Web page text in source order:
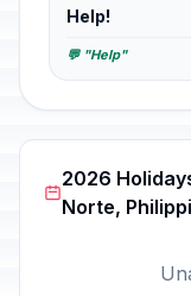
Help!
💬 "Help"
2026
Norte,